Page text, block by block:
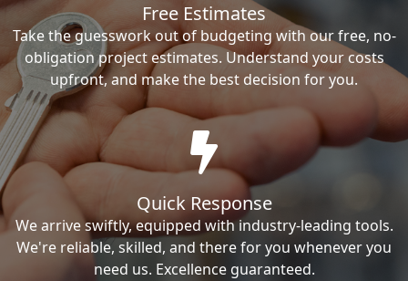
Free Estimates
Take the guesswork out of budgeting with our free, no-
obligation project estimates. Understand your costs
upfront, and make the best decision for you.
Quick Response
We arrive swiftly, equipped with industry-leading tools.
We're reliable, skilled, and there for you whenever you
need us. Excellence guaranteed.